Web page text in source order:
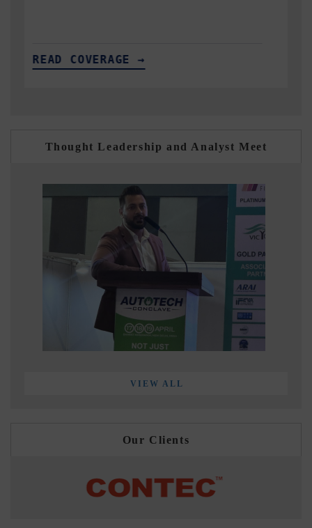
READ COVERAGE →
Thought Leadership and Analyst Meet
VIEW ALL
Our Clients